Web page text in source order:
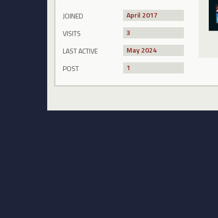
JOINED
April 2017
VISITS
3
LAST ACTIVE
May 2024
POST
1